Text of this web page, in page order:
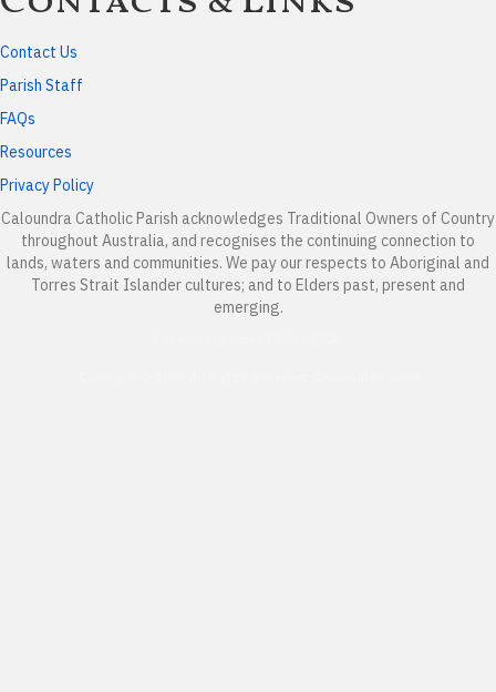
Contact Us
Parish Staff
FAQs
Resources
Privacy Policy
Caloundra Catholic Parish acknowledges Traditional Owners of Country
throughout Australia, and recognises the continuing connection to
lands, waters and communities. We pay our respects to Aboriginal and
Torres Strait Islander cultures; and to Elders past, present and
emerging.